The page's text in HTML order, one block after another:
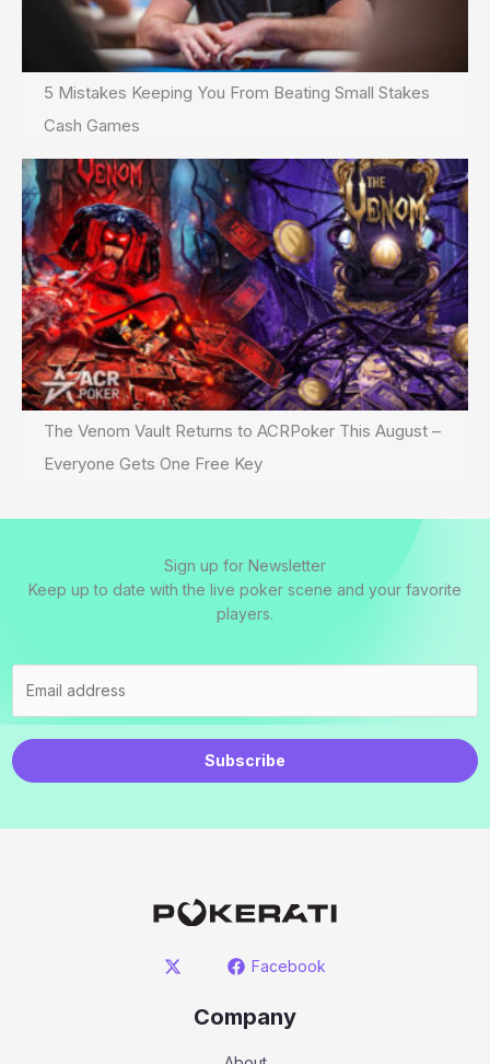
5 Mistakes Keeping You From Beating Small Stakes
Cash Games
The Venom Vault Returns to ACRPoker This August –
Everyone Gets One Free Key
Sign up for Newsletter
Keep up to date with the live poker scene and your favorite
players.
Subscribe
Facebook
Company